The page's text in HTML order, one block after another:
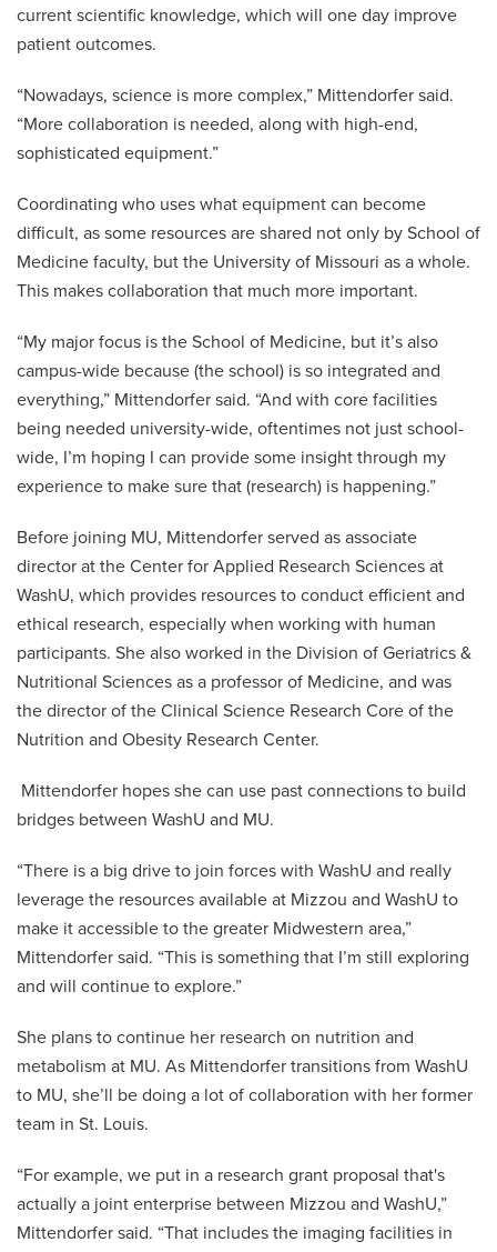
current scientific knowledge, which will one day improve
patient outcomes.
“Nowadays, science is more complex,” Mittendorfer said.
“More collaboration is needed, along with high-end,
sophisticated equipment.”
Coordinating who uses what equipment can become
difficult, as some resources are shared not only by School of
Medicine faculty, but the University of Missouri as a whole.
This makes collaboration that much more important.
“My major focus is the School of Medicine, but it’s also
campus-wide because (the school) is so integrated and
everything,” Mittendorfer said. “And with core facilities
being needed university-wide, oftentimes not just school-
wide, I’m hoping I can provide some insight through my
experience to make sure that (research) is happening.”
Before joining MU, Mittendorfer served as associate
director at the Center for Applied Research Sciences at
WashU, which provides resources to conduct efficient and
ethical research, especially when working with human
participants. She also worked in the Division of Geriatrics &
Nutritional Sciences as a professor of Medicine, and was
the director of the Clinical Science Research Core of the
Nutrition and Obesity Research Center.
Mittendorfer hopes she can use past connections to build
bridges between WashU and MU.
“There is a big drive to join forces with WashU and really
leverage the resources available at Mizzou and WashU to
make it accessible to the greater Midwestern area,”
Mittendorfer said. “This is something that I’m still exploring
and will continue to explore.”
She plans to continue her research on nutrition and
metabolism at MU. As Mittendorfer transitions from WashU
to MU, she’ll be doing a lot of collaboration with her former
team in St. Louis.
“For example, we put in a research grant proposal that's
actually a joint enterprise between Mizzou and WashU,”
Mittendorfer said. “That includes the imaging facilities in